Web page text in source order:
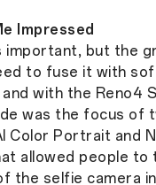
Impressed
important, but the
to fuse it with
with the Reno4
was the focus of
Color Portrait and
allowed people to
the selfie camera